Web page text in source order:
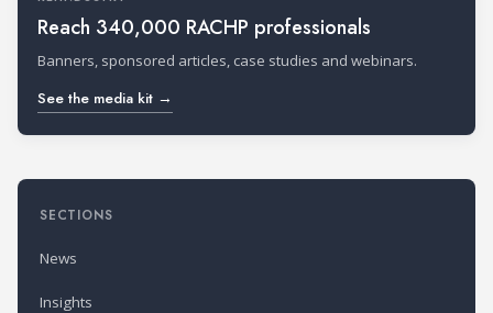
Reach 340,000 RACHP professionals
Banners, sponsored articles, case studies and webinars.
See the media kit →
SECTIONS
News
Insights